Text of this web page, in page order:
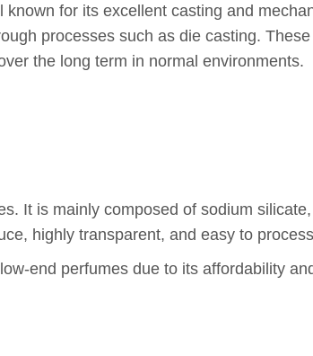
for its excellent casting and
processes such as die casting.
the long term in normal environments.
It is mainly composed of sodium
highly transparent, and easy to
end perfumes due to its affordability